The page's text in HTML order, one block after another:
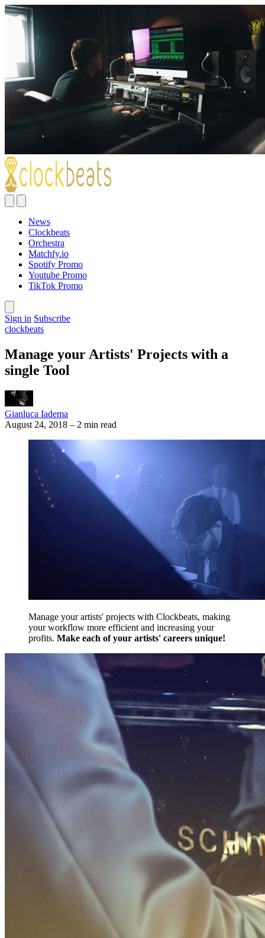
News
Clockbeats
Orchestra
Matchfy.io
Spotify Promo
Youtube Promo
TikTok Promo
Sign in Subscribe
clockbeats
Manage your Artists' Projects with a
single Tool
Gianluca Iadema
August 24, 2018 – 2 min read
Manage your artists' projects with Clockbeats, making
your workflow more efficient and increasing your
profits. Make each of your artists' careers unique!